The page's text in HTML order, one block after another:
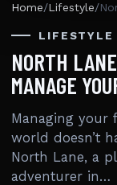
Home/Lifestyle/
LIFESTYLE
NORTH
MANAGE
Managing your
world doesn’t
North Lane, a
adventurer in…